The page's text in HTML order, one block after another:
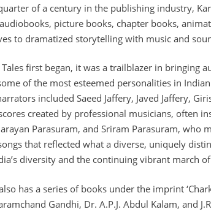
of a century in the publishing industry,
picture books, chapter books,
to dramatized storytelling with music and
first began, it was a trailblazer in bringing
of the most esteemed personalities in
included Saeed Jaffery, Javed Jaffery,
created by professional musicians, often
Parasuram, and Sriram Parasuram, who
that reflected what a diverse, uniquely
diversity and the continuing vibrant march
has a series of books under the imprint
Gandhi, Dr. A.P.J. Abdul Kalam, and